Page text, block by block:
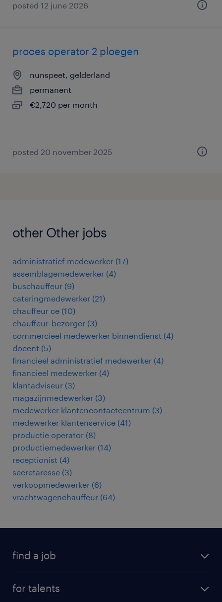
posted 12 june 2026
proces operator 2 ploegen
nunspeet, gelderland
permanent
€2,720 per month
posted 20 november 2025
other Other jobs
administratief medewerker (17)
assemblagemedewerker (4)
buschauffeur (9)
cateringmedewerker (21)
chauffeur ce (10)
chauffeur-bezorger (3)
commercieel medewerker binnendienst (4)
docent (5)
financieel administratief medewerker (4)
financieel medewerker (4)
klantadviseur (3)
magazijnmedewerker (3)
medewerker klantencontactcentrum (3)
medewerker klantenservice (41)
productie operator (8)
productiemedewerker (14)
receptionist (4)
secretaresse (3)
verkoopmedewerker (6)
vrachtwagenchauffeur (64)
find a job
for talents